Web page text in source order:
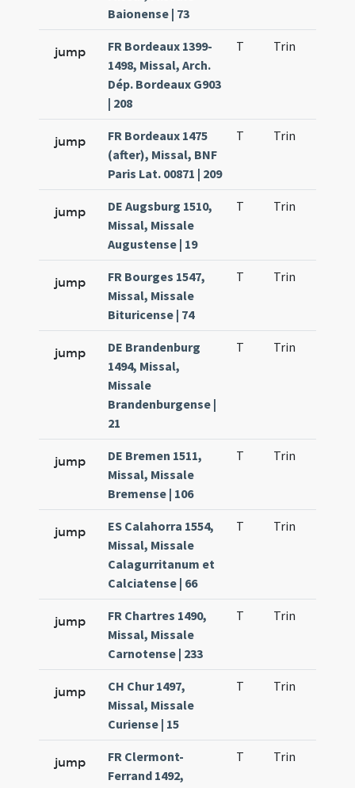
Baionense | 73
jump
FR Bordeaux 1399-
1498, Missal, Arch.
Dép. Bordeaux G903
| 208
T Trin
jump
FR Bordeaux 1475
(after), Missal, BNF
Paris Lat. 00871 | 209
T Trin
jump
DE Augsburg 1510,
Missal, Missale
Augustense | 19
T Trin
jump
FR Bourges 1547,
Missal, Missale
Bituricense | 74
T Trin
jump
DE Brandenburg
1494, Missal,
Missale
Brandenburgense |
21
T Trin
jump
DE Bremen 1511,
Missal, Missale
Bremense | 106
T Trin
jump
ES Calahorra 1554,
Missal, Missale
Calagurritanum et
Calciatense | 66
T Trin
jump
FR Chartres 1490,
Missal, Missale
Carnotense | 233
T Trin
jump
CH Chur 1497,
Missal, Missale
Curiense | 15
T Trin
jump
FR Clermont-
Ferrand 1492,
T Trin